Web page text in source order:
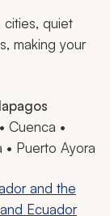
cities, quiet
making your
Cuenca •
• Puerto Ayora
and the
Ecuador